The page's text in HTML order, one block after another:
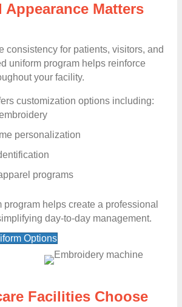
Matters
consistency for patients, visitors, and
uniform program helps reinforce
your facility.
customization options including:
personalization
programs
program helps create a professional
day-to-day management.
Options
Facilities Choose